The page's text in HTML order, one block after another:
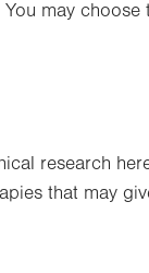
may
research
that may